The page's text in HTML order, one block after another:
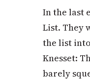
In the last
List. They
the list
Knesset:
barely